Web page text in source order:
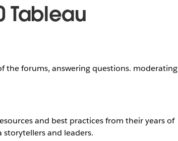
Tableau
the forums, answering questions. moderating
and best practices from their years of
and leaders.